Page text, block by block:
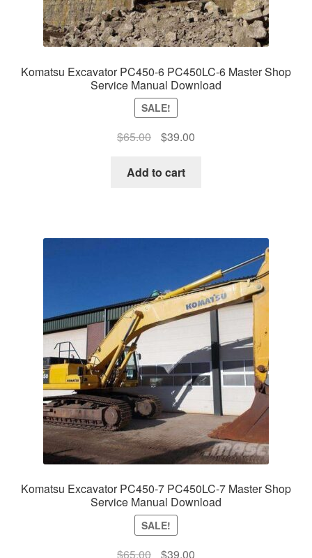
Komatsu Excavator PC450-6 PC450LC-6 Master Shop
Service Manual Download
SALE!
$65.00
Original
was:
$39.00Current
Add to cart
Komatsu Excavator PC450-7 PC450LC-7 Master Shop
Service Manual Download
SALE!
$65.00
Original
$39.00Current